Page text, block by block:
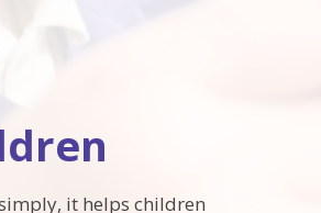
it helps children